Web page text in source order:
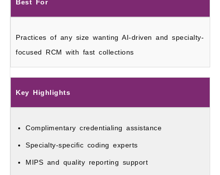
Best For
Practices of any size wanting AI-driven and specialty-
focused RCM with fast collections
Key Highlights
Complimentary credentialing assistance
Specialty-specific coding experts
MIPS and quality reporting support